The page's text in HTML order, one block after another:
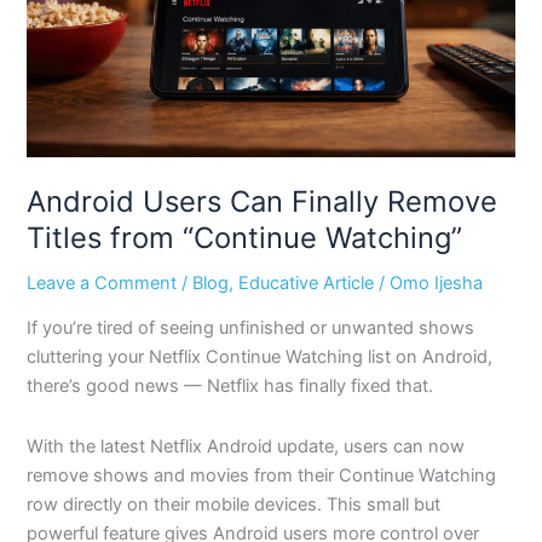
Android Users Can Finally Remove
Titles from “Continue Watching”
Leave a Comment / Blog, Educative Article / Omo Ijesha
If you’re tired of seeing unfinished or unwanted shows
cluttering your Netflix Continue Watching list on Android,
there’s good news — Netflix has finally fixed that.
With the latest Netflix Android update, users can now
remove shows and movies from their Continue Watching
row directly on their mobile devices. This small but
powerful feature gives Android users more control over
from
“Continue
Watching”